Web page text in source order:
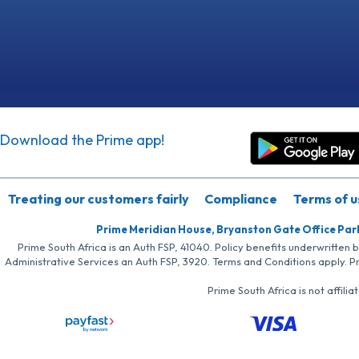
Download the Prime app!
Treating our customers fairly Compliance Terms of
Prime Meridian House, Bryanston Gate Office
Prime South Africa is an Auth FSP, 41040. Policy benefits
Administrative Services an Auth FSP, 3920. Terms and Conditions
Prime South Africa is not